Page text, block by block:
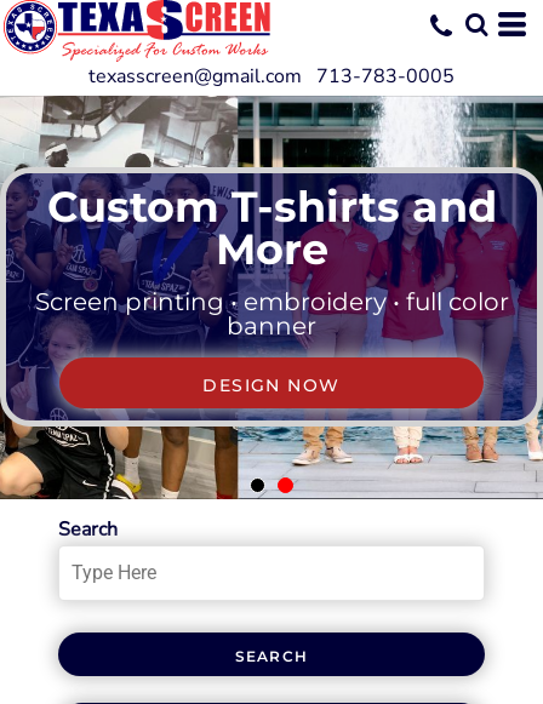
texasscreen@gmail.com 713-783-0005
Custom T-shirts and
More
Screen printing • embroidery • full color
banner
DESIGN NOW
Search
SEARCH